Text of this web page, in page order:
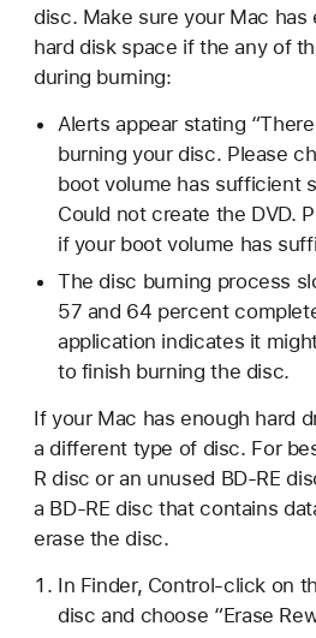
disc. Make sure your Mac has
hard disk space if the any of
during burning:
Alerts appear stating
burning your disc. Please
boot volume has sufficient
Could not create the DVD.
if your boot volume has
The disc burning process
57 and 64 percent
application indicates it
to finish burning the disc.
If your Mac has enough hard
a different type of disc. For
R disc or an unused BD-RE
a BD-RE disc that contains
erase the disc.
In Finder, Control-click on
disc and choose “Erase